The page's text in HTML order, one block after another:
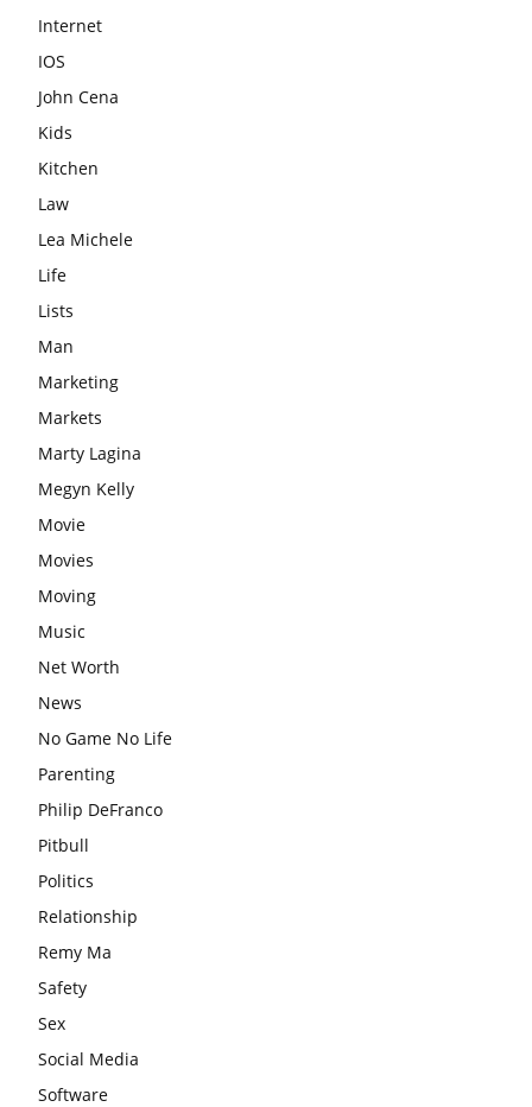
Internet
IOS
John Cena
Kids
Kitchen
Law
Lea Michele
Life
Lists
Man
Marketing
Markets
Marty Lagina
Megyn Kelly
Movie
Movies
Moving
Music
Net Worth
News
No Game No Life
Parenting
Philip DeFranco
Pitbull
Politics
Relationship
Remy Ma
Safety
Sex
Social Media
Software